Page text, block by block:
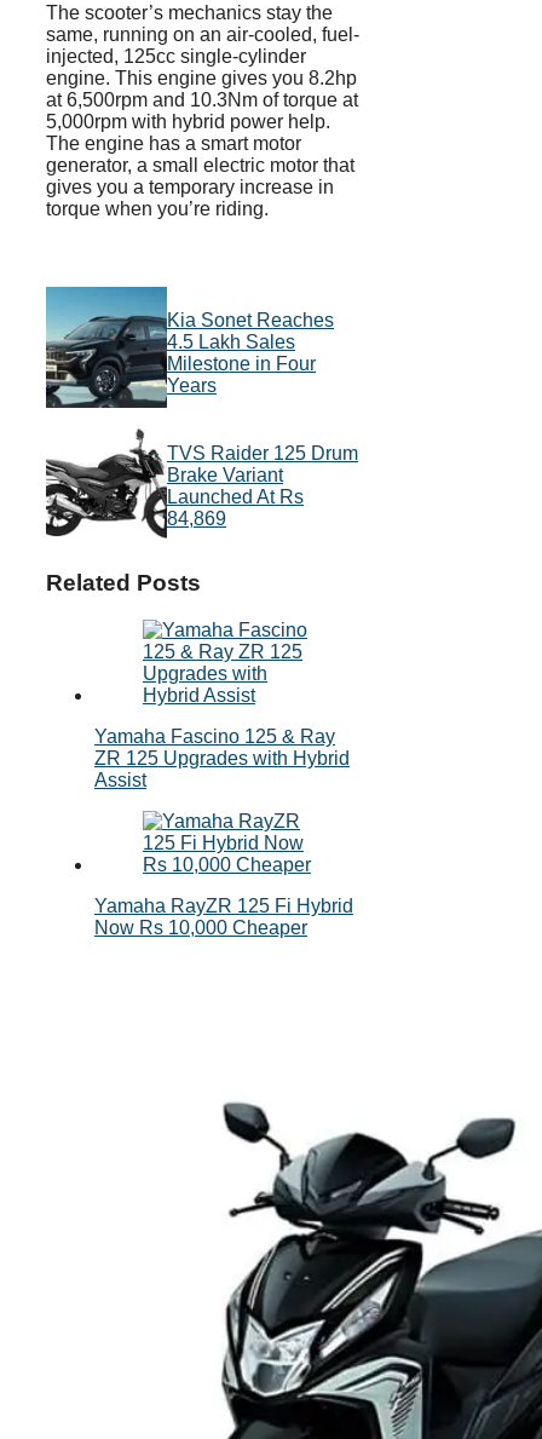
The scooter’s mechanics stay the
same, running on an air-cooled, fuel-
injected, 125cc single-cylinder
engine. This engine gives you 8.2hp
at 6,500rpm and 10.3Nm of torque at
5,000rpm with hybrid power help.
The engine has a smart motor
generator, a small electric motor that
gives you a temporary increase in
torque when you’re riding.
Kia Sonet Reaches
4.5 Lakh Sales
Milestone in Four
Years
TVS Raider 125 Drum
Brake Variant
Launched At Rs
84,869
Related Posts
Yamaha Fascino 125 & Ray
ZR 125 Upgrades with Hybrid
Assist
Yamaha RayZR 125 Fi Hybrid
Now Rs 10,000 Cheaper